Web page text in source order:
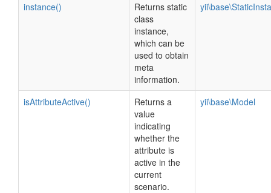
instance()
Returns static
class
instance,
which can be
used to obtain
meta
information.
isAttributeActive()
Returns a
value
indicating
whether the
attribute is
active in the
current
scenario.
yii\base\Model